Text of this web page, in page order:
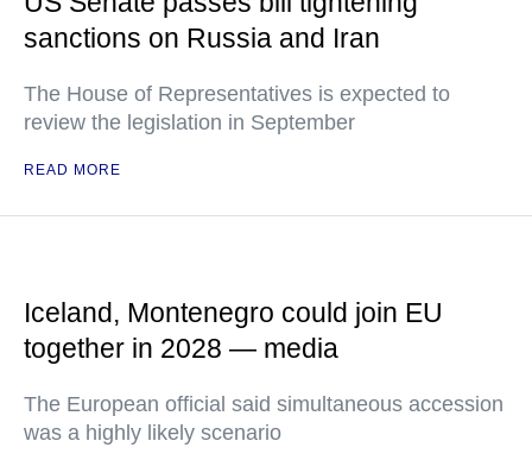
sanctions on Russia and Iran
The House of Representatives is expected to
review the legislation in September
READ MORE
Iceland, Montenegro could join EU
together in 2028 — media
The European official said simultaneous accession
was a highly likely scenario